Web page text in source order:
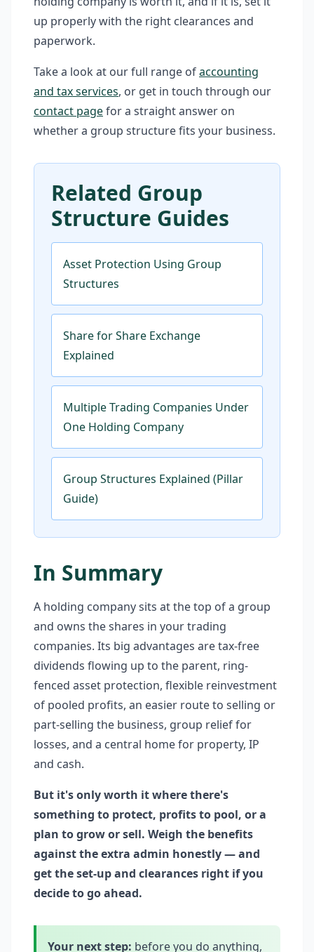
up properly with the right clearances and
paperwork.
Take a look at our full range ofaccounting
and tax services, or get in touch through our
contact pagefor a straight answer on
whether a group structure fits your business.
Related Group
Structure Guides
Asset Protection Using Group
Structures
Share for Share Exchange
Explained
Multiple Trading Companies Under
One Holding Company
Group Structures Explained (Pillar
Guide)
In Summary
A holding company sits at the top of a group
and owns the shares in your trading
companies. Its big advantages are tax-free
dividends flowing up to the parent, ring-
fenced asset protection, flexible reinvestment
of pooled profits, an easier route to selling or
part-selling the business, group relief for
losses, and a central home for property, IP
and cash.
But it's only worth it where there's
something to protect, profits to pool, or a
plan to grow or sell. Weigh the benefits
against the extra admin honestly — and
get the set-up and clearances right if you
decide to go ahead.
Your next step: before you do anything,